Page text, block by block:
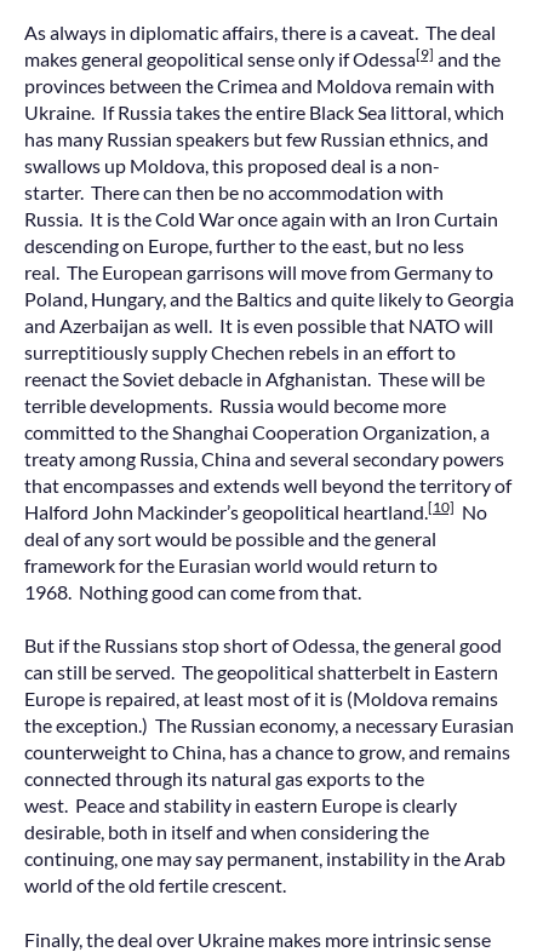
As always in diplomatic affairs, there is a caveat. The deal
makes general geopolitical sense only if Odessa[9] and the
provinces between the Crimea and Moldova remain with
Ukraine. If Russia takes the entire Black Sea littoral, which
has many Russian speakers but few Russian ethnics, and
swallows up Moldova, this proposed deal is a non-
starter. There can then be no accommodation with
Russia. It is the Cold War once again with an Iron Curtain
descending on Europe, further to the east, but no less
real. The European garrisons will move from Germany to
Poland, Hungary, and the Baltics and quite likely to Georgia
and Azerbaijan as well. It is even possible that NATO will
surreptitiously supply Chechen rebels in an effort to
reenact the Soviet debacle in Afghanistan. These will be
terrible developments. Russia would become more
committed to the Shanghai Cooperation Organization, a
treaty among Russia, China and several secondary powers
that encompasses and extends well beyond the territory of
Halford John Mackinder’s geopolitical heartland.[10] No
deal of any sort would be possible and the general
framework for the Eurasian world would return to
1968. Nothing good can come from that.
But if the Russians stop short of Odessa, the general good
can still be served. The geopolitical shatterbelt in Eastern
Europe is repaired, at least most of it is (Moldova remains
the exception.) The Russian economy, a necessary Eurasian
counterweight to China, has a chance to grow, and remains
connected through its natural gas exports to the
west. Peace and stability in eastern Europe is clearly
desirable, both in itself and when considering the
continuing, one may say permanent, instability in the Arab
world of the old fertile crescent.
Finally, the deal over Ukraine makes more intrinsic sense